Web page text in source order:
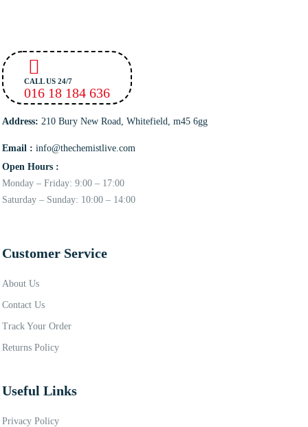
CALL US 24/7
016 18 184 636
Address: 210 Bury New Road, Whitefield, m45 6gg
Email : info@thechemistlive.com
Open Hours :
Monday – Friday: 9:00 – 17:00
Saturday – Sunday: 10:00 – 14:00
Customer Service
About Us
Contact Us
Track Your Order
Returns Policy
Useful Links
Privacy Policy